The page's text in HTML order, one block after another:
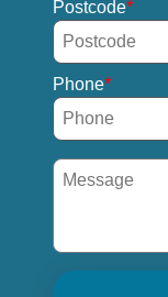
Postcode
Phone